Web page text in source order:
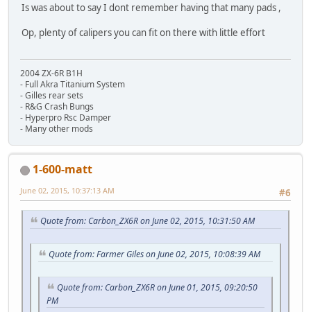
Is was about to say I dont remember having that many pads ,
Op, plenty of calipers you can fit on there with little effort
2004 ZX-6R B1H
- Full Akra Titanium System
- Gilles rear sets
- R&G Crash Bungs
- Hyperpro Rsc Damper
- Many other mods
1-600-matt
#6
June 02, 2015, 10:37:13 AM
Quote from: Carbon_ZX6R on June 02, 2015, 10:31:50 AM
Quote from: Farmer Giles on June 02, 2015, 10:08:39 AM
Quote from: Carbon_ZX6R on June 01, 2015, 09:20:50
PM